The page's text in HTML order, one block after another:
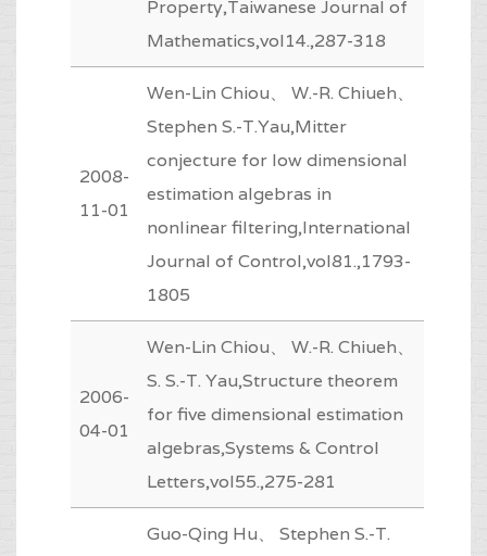
Property,Taiwanese Journal of
Mathematics,vol14.,287-318
2008-
11-01
Wen-Lin Chiou、 W.-R. Chiueh、
Stephen S.-T.Yau,Mitter
conjecture for low dimensional
estimation algebras in
nonlinear filtering,International
Journal of Control,vol81.,1793-
1805
2006-
04-01
Wen-Lin Chiou、 W.-R. Chiueh、
S. S.-T. Yau,Structure theorem
for five dimensional estimation
algebras,Systems & Control
Letters,vol55.,275-281
Guo-Qing Hu、 Stephen S.-T.